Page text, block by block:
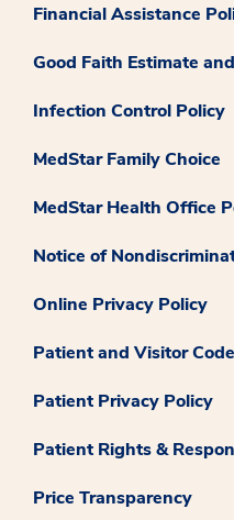
Financial Assistance
Good Faith Estimate
Infection Control Policy
MedStar Family Choice
MedStar Health Office
Notice of
Online Privacy Policy
Patient and Visitor
Patient Privacy Policy
Patient Rights &
Price Transparency